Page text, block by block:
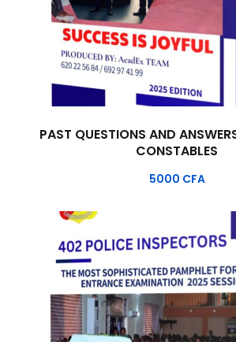
PAST QUESTIONS AND
CONSTABLES
5000 CFA